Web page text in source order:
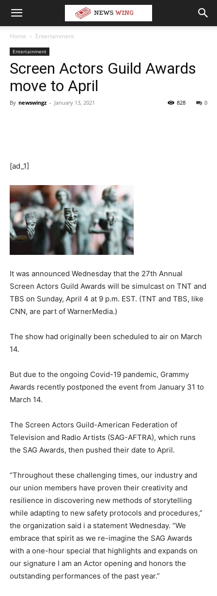
Home Entertainment
Entertainment
Screen Actors Guild Awards
move to April
By newswingz - January 13, 2021 0
828
[ad_1]
It was announced Wednesday that the 27th Annual
Screen Actors Guild Awards will be simulcast on TNT and
TBS on Sunday, April 4 at 9 p.m. EST. (TNT and TBS, like
CNN, are part of WarnerMedia.)
The show had originally been scheduled to air on March
14.
But due to the ongoing Covid-19 pandemic, Grammy
Awards recently postponed the event from January 31 to
March 14.
The Screen Actors Guild-American Federation of
Television and Radio Artists (SAG-AFTRA), which runs
the SAG Awards, then pushed their date to April.
“Throughout these challenging times, our industry and
our union members have proven their creativity and
resilience in discovering new methods of storytelling
while adapting to new safety protocols and procedures,”
the organization said i a statement Wednesday. “We
embrace that spirit as we re-imagine the SAG Awards
with a one-hour special that highlights and expands on
our signature I am an Actor opening and honors the
outstanding performances of the past year.”